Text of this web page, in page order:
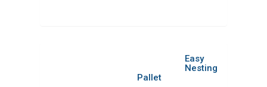
Easy
Nesting
Pallet